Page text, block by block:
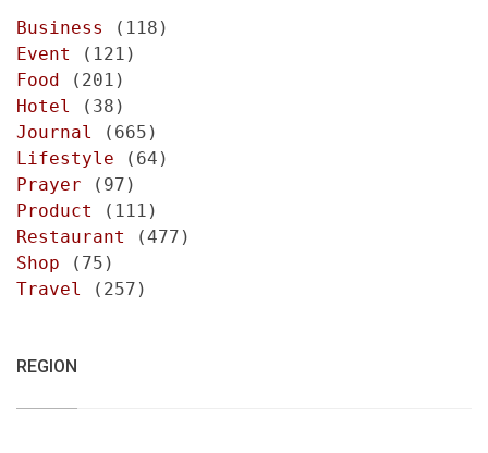
Business
(118)
Event
(121)
Food (201)
Hotel
(38)
Journal
(665)
Lifestyle (64)
Prayer (97)
Product
(111)
Restaurant
(477)
Shop (75)
Travel
(257)
REGION